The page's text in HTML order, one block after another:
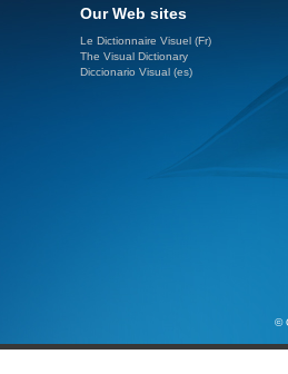
Our Web sites
Le Dictionnaire Visuel (Fr)
The Visual Dictionary
Diccionario Visual (es)
©